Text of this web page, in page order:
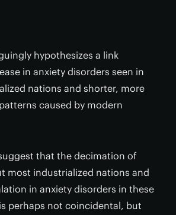
hypothesizes a link
in anxiety disorders seen in
nations and shorter, more
caused by modern
that the decimation of
most industrialized nations and
in anxiety disorders in these
perhaps not coincidental, but